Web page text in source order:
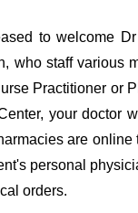
to welcome
who staff various
Practitioner or
your doctor
are
personal
orders.